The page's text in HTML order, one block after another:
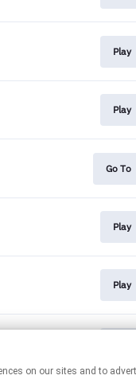
Play
Play
Go To
Play
Play